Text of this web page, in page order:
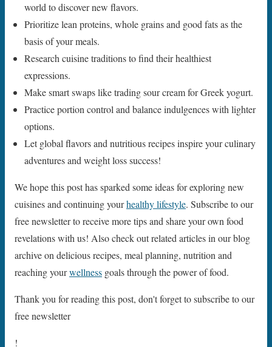
world to discover new flavors.
Prioritize lean proteins, whole grains and good fats as the
basis of your meals.
Research cuisine traditions to find their healthiest
expressions.
Make smart swaps like trading sour cream for Greek yogurt.
Practice portion control and balance indulgences with lighter
options.
Let global flavors and nutritious recipes inspire your culinary
adventures and weight loss success!
We hope this post has sparked some ideas for exploring new
cuisines and continuing yourhealthy lifestyle. Subscribe to our
free newsletter to receive more tips and share your own food
revelations with us! Also check out related articles in our blog
archive on delicious recipes, meal planning, nutrition and
reaching yourwellness goals through the power of food.
Thank you for reading this post, don't forget to subscribe to our
free newsletter
!